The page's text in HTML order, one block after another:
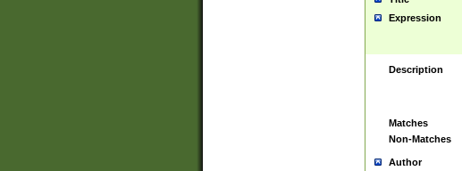
Expression
Description
Matches
Non-Matches
Author